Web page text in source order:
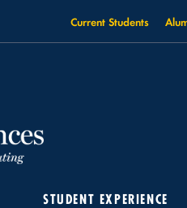
Current Students
STUDENT EXPERIENCE